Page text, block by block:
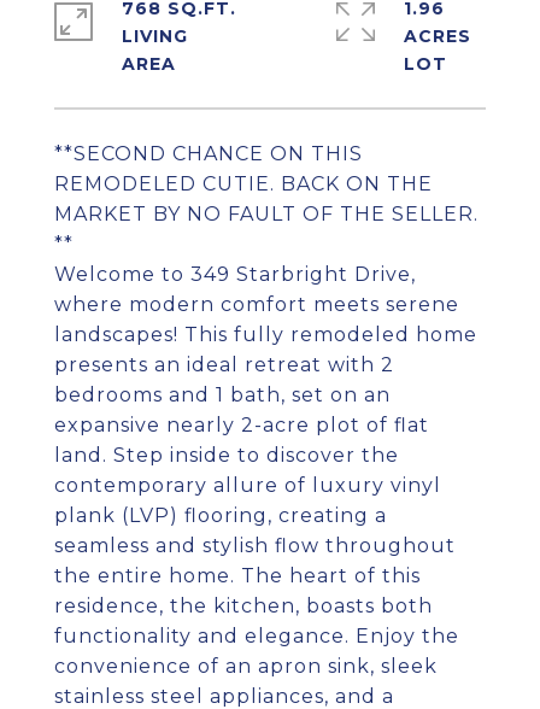
**SECOND CHANCE ON THIS
REMODELED CUTIE. BACK ON THE
MARKET BY NO FAULT OF THE SELLER.
**
Welcome to 349 Starbright Drive,
where modern comfort meets serene
landscapes! This fully remodeled home
presents an ideal retreat with 2
bedrooms and 1 bath, set on an
expansive nearly 2-acre plot of flat
land. Step inside to discover the
contemporary allure of luxury vinyl
plank (LVP) flooring, creating a
seamless and stylish flow throughout
the entire home. The heart of this
residence, the kitchen, boasts both
functionality and elegance. Enjoy the
convenience of an apron sink, sleek
stainless steel appliances, and a
768 SQ.FT.
LIVING
1.96
ACRES